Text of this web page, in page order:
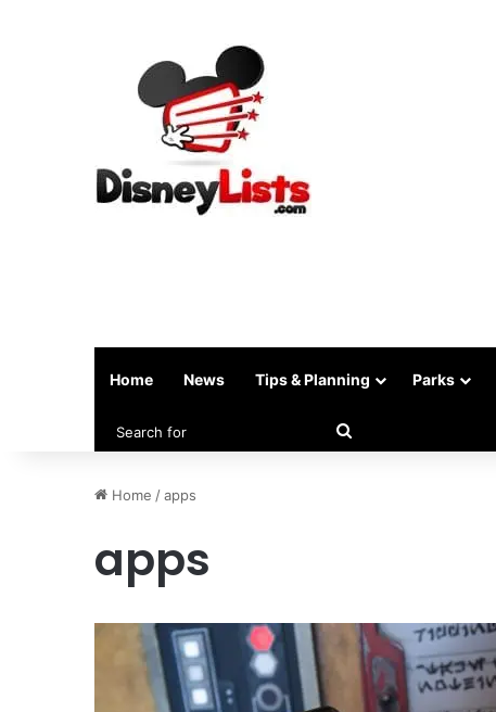
Home News Tips & Planning Parks
Home /apps
apps